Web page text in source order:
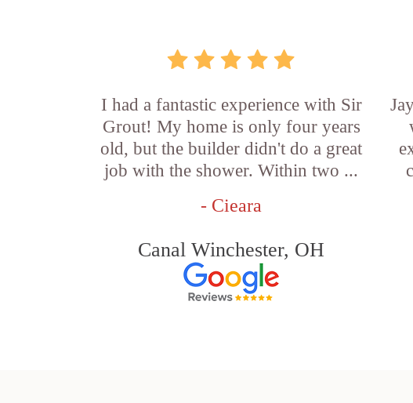
I had a fantastic experience with Sir
Grout! My home is only four years
old, but the builder didn't do a great
job with the shower. Within two ...
- Cieara
Canal Winchester, OH